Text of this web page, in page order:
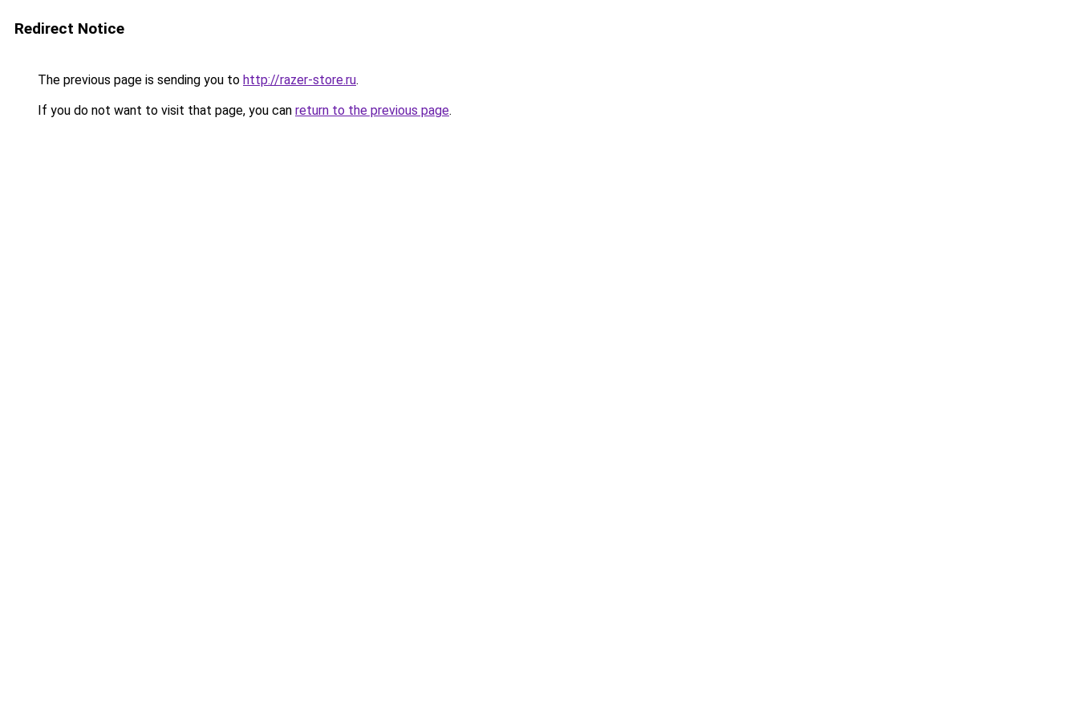
Redirect Notice
The previous page is sending you to http://razer-store.ru.
If you do not want to visit that page, you can return to the previous page.